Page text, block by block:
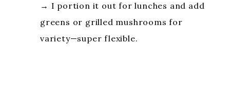
→ I portion it out for lunches and add
greens or grilled mushrooms for
variety—super flexible.